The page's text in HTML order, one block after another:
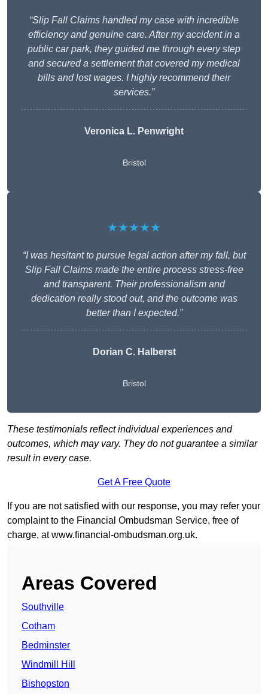
“Slip Fall Claims handled my case with incredible
efficiency and genuine care. After my accident in a
public car park, they guided me through every step
and secured a settlement that covered my medical
bills and lost wages. I highly recommend their
services.”
Veronica L. Penwright
Bristol
★★★★★
“I was hesitant to pursue legal action after my fall, but
Slip Fall Claims made the entire process stress-free
and transparent. Their professionalism and
dedication really stood out, and the outcome was
better than I expected.”
Dorian C. Halberst
Bristol
These testimonials reflect individual experiences and
outcomes, which may vary. They do not guarantee a similar
result in every case.
Get A Free Quote
If you are not satisfied with our response, you may refer your
complaint to the Financial Ombudsman Service, free of
charge, atwww.financial-ombudsman.org.uk.
Areas Covered
Southville
Cotham
Bedminster
Windmill Hill
Bishopston